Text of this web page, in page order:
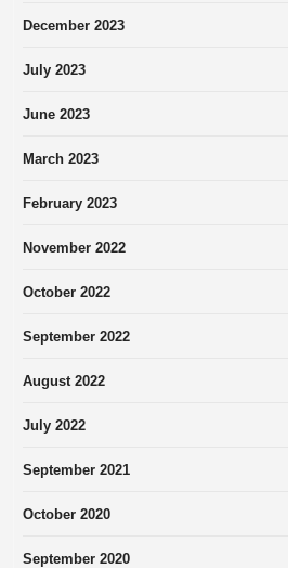
December 2023
July 2023
June 2023
March 2023
February 2023
November 2022
October 2022
September 2022
August 2022
July 2022
September 2021
October 2020
September 2020